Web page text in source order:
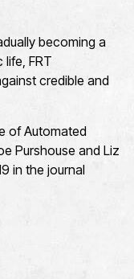
becoming a
life, FRT
credible and
of Automated
Purshouse and Liz
in the journal